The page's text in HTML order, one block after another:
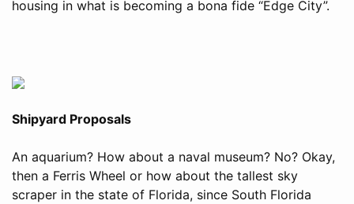
housing in what is becoming a bona fide “Edge City”.
Shipyard Proposals
An aquarium? How about a naval museum? No? Okay,
then a Ferris Wheel or how about the tallest sky
scraper in the state of Florida, since South Florida